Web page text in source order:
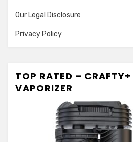
Our Legal Disclosure
Privacy Policy
TOP RATED –
VAPORIZER